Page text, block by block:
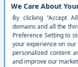
Additional Offers
Disclosure